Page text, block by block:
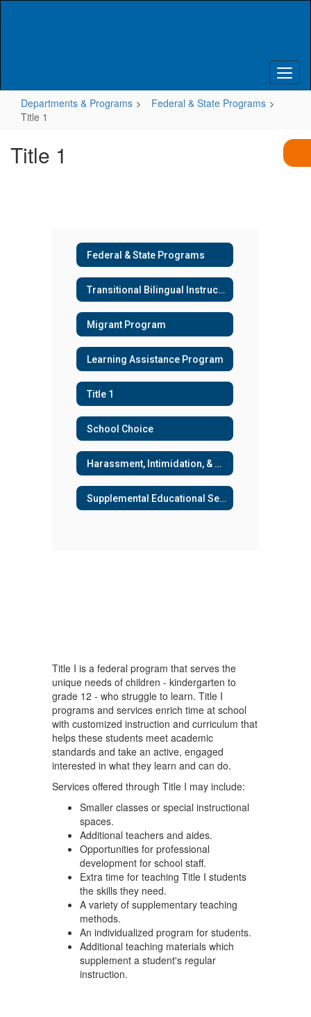
Departments & Programs
Federal & State Programs
Title 1
Title 1
Federal & State Programs
Transitional Bilingual Instructional Program (TBIP) & Title III
Migrant Program
Learning Assistance Program
Title 1
School Choice
Harassment, Intimidation, & Bullying
Supplemental Educational Services
Title I is a federal program that serves the
unique needs of children - kindergarten to
grade 12 - who struggle to learn. Title I
programs and services enrich time at school
with customized instruction and curriculum that
helps these students meet academic
standards and take an active, engaged
interested in what they learn and can do.
Services offered through Title I may include:
Smaller classes or special instructional
spaces.
Additional teachers and aides.
Opportunities for professional
development for school staff.
Extra time for teaching Title I students
the skills they need.
A variety of supplementary teaching
methods.
An individualized program for students.
Additional teaching materials which
supplement a student's regular
instruction.